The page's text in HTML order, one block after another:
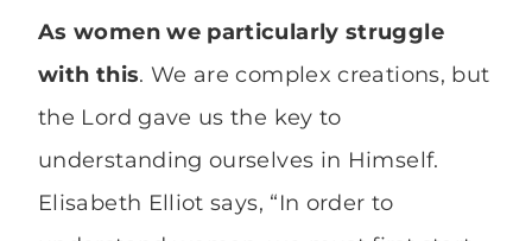
As women we particularly struggle
with this. We are complex creations, but
the Lord gave us the key to
understanding ourselves in Himself.
Elisabeth Elliot says, “In order to